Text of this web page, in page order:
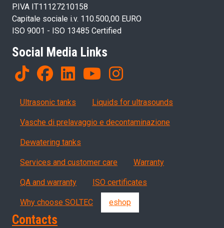
P.IVA IT11127210158
Capitale sociale i.v. 110.500,00 EURO
ISO 9001 - ISO 13485 Certified
Social Media Links
Products
Ultrasonic tanks Liquids for ultrasounds
Vasche di prelavaggio e decontaminazione
Dewatering tanks
Servizi, garanzia, QA
Services and customer care Warranty
QA and warranty ISO certificates
Why choose SOLTEC eshop
Contacts